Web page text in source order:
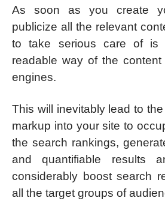
As soon as you create
publicize all the relevant
to take serious care of is
readable way of the
engines.
This will inevitably lead to
markup into your site to
the search rankings,
and quantifiable results
considerably boost search
all the target groups of